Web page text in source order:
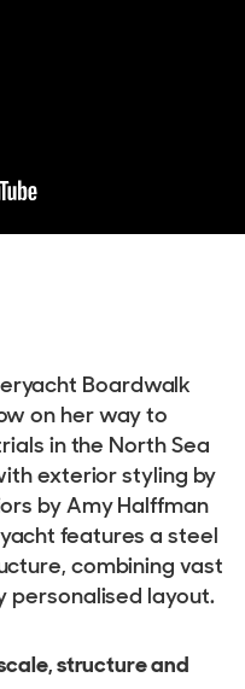
Boardwalk
on her way to
in the North Sea
exterior styling by
by Amy Halffman
features a steel
combining vast
personalised layout.
structure and